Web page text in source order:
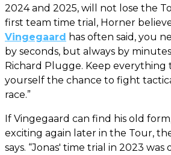
2024 and 2025, will not lose the
first team time trial, Horner
Vingegaard has often said, you
by seconds, but always by
Richard Plugge. Keep everything
yourself the chance to fight
race.”
If Vingegaard can find his old
exciting again later in the Tour,
says. “Jonas' time trial in 2023